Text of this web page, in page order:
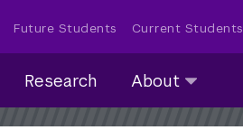
Future Students Current Students
Research About
submenu